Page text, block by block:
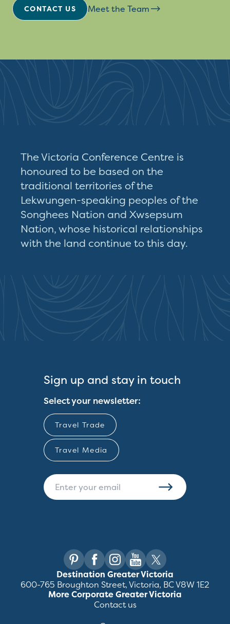
CONTACT US Meet the Team
The Victoria Conference Centre is
honoured to be based on the
traditional territories of the
Lekwungen-speaking peoples of the
Songhees Nation and Xwsepsum
Nation, whose historical relationships
with the land continue to this day.
Sign up and stay in touch
Select your newsletter:
Travel Trade
Travel Media
Destination Greater Victoria
600-765 Broughton Street, Victoria, BC V8W 1E2
More Corporate Greater Victoria
Contact us